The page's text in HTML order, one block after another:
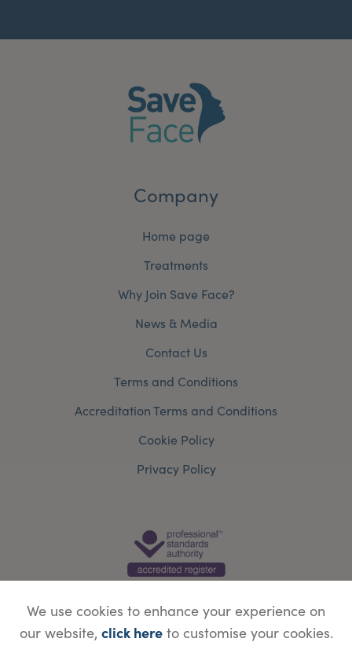
Company
Home page
Treatments
Why Join Save Face?
News & Media
Contact Us
Terms and Conditions
Accreditation Terms and Conditions
Cookie Policy
Privacy Policy
We use cookies to enhance your experience on
our website, click hereto customise your cookies.